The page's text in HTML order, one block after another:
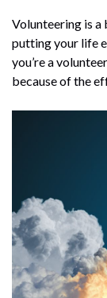
Volunteering is a
putting your life
you’re a
because of the